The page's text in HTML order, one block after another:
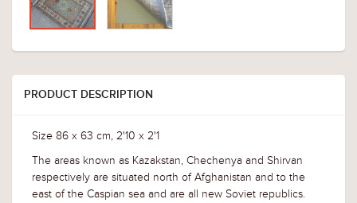
PRODUCT DESCRIPTION
Size 86 x 63 cm, 2'10 x 2'1
The areas known as Kazakstan, Chechenya and Shirvan
respectively are situated north of Afghanistan and to the
east of the Caspian sea and are all new Soviet republics.